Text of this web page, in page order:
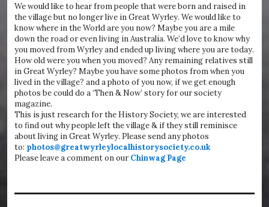
We would like to hear from people that were born and raised in
the village but no longer live in Great Wyrley. We would like to
know where in the World are you now? Maybe you are a mile
down the road or even living in Australia. We’d love to know why
you moved from Wyrley and ended up living where you are today.
How old were you when you moved? Any remaining relatives still
in Great Wyrley? Maybe you have some photos from when you
lived in the village? and a photo of you now, if we get enough
photos be could do a ‘Then & Now’ story for our society
magazine.
This is just research for the History Society, we are interested
to find out why people left the village & if they still reminisce
about living in Great Wyrley. Please send any photos
to: photos@greatwyrleylocalhistorysociety.co.uk
Please leave a comment on our Chinwag Page